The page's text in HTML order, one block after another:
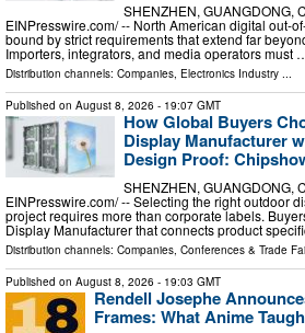
SHENZHEN, GUANGDONG,
EINPresswire.com⁩/ -- North American digital out-
bound by strict requirements that extend far
Importers, integrators, and media operators must
Distribution channels: Companies, Electronics Industry ...
Published on August 8, 2026 - 19:07 GMT
How Global Buyers
Display Manufacturer
Design Proof:
SHENZHEN, GUANGDONG,
EINPresswire.com⁩/ -- Selecting the right outdoor
project requires more than corporate labels.
Display Manufacturer that connects product
Distribution channels: Companies, Conferences & Trade
Published on August 8, 2026 - 19:03 GMT
Rendell Josephe
Frames: What Anime